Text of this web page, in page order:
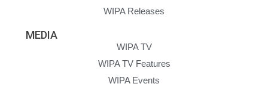
WIPA Releases
MEDIA
WIPA TV
WIPA TV Features
WIPA Events